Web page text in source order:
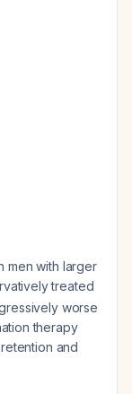
men with larger
treated
worse
therapy
and